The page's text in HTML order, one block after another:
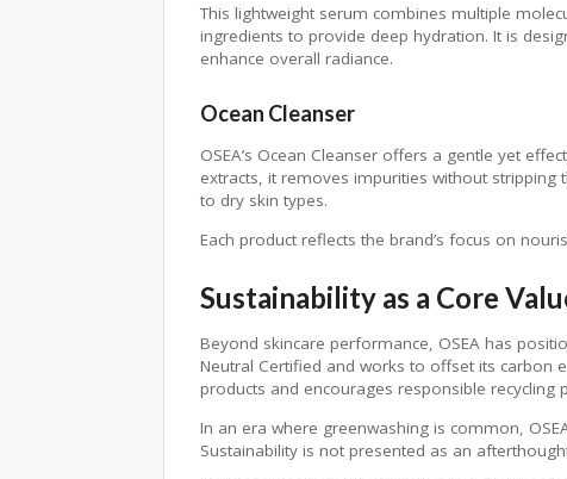
This lightweight serum combines multiple
ingredients to provide deep hydration. It is
enhance overall radiance.
Ocean Cleanser
OSEA’s Ocean Cleanser offers a gentle yet
extracts, it removes impurities without
to dry skin types.
Each product reflects the brand’s focus on
Sustainability as a Core
Beyond skincare performance, OSEA has
Neutral Certified and works to offset its carbon
products and encourages responsible recycling
In an era where greenwashing is common,
Sustainability is not presented as an